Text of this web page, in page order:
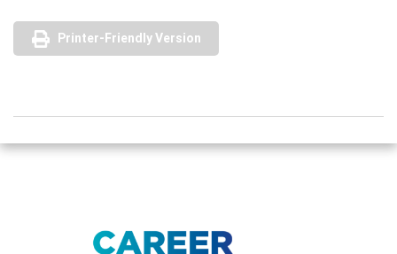
Printer-Friendly Version